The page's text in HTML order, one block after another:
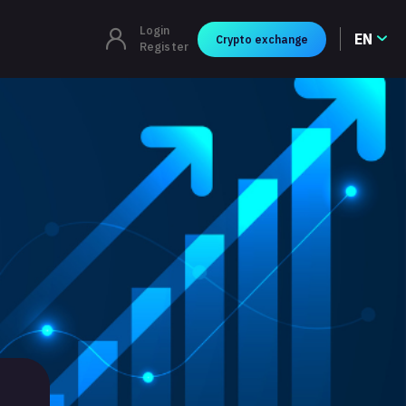
Login
Register
Crypto exchange EN